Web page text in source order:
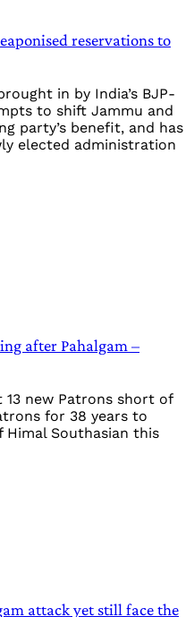
reservations to
in by India’s BJP-
to shift Jammu and
party’s benefit, and has
elected administration
after Pahalgam –
13 new Patrons short of
for 38 years to
Southasian this
attack yet still face the